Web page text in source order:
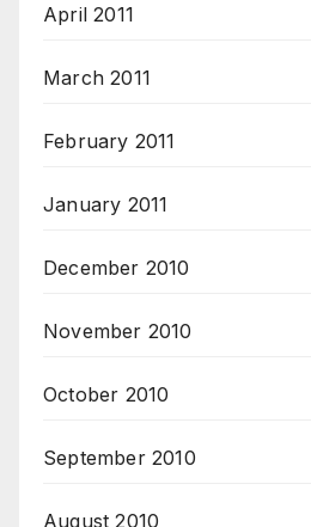
April 2011
March 2011
February 2011
January 2011
December 2010
November 2010
October 2010
September 2010
August 2010